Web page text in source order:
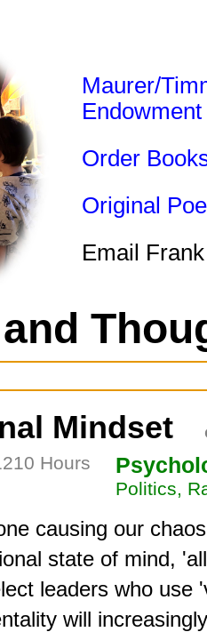
Maurer/
Endowment
Order
Original
Email
Mindset
Hours
Politics,
causing our
state of mind,
leaders who use
will